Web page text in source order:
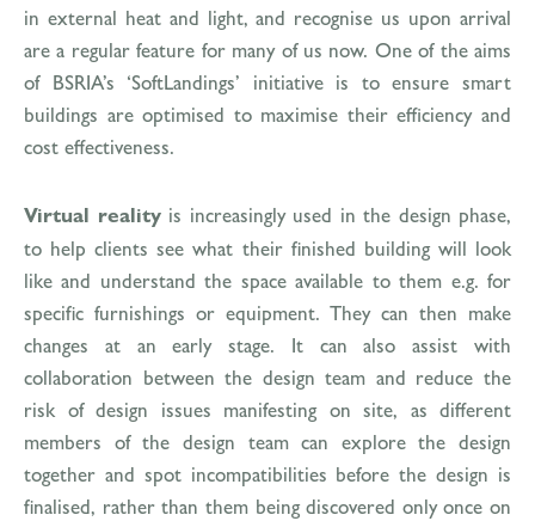
in external heat and light, and recognise us upon arrival
are a regular feature for many of us now. One of the aims
of BSRIA’s ‘SoftLandings’ initiative is to ensure smart
buildings are optimised to maximise their efficiency and
cost effectiveness.
Virtual realityis increasingly used in the design phase,
to help clients see what their finished building will look
like and understand the space available to them e.g. for
specific furnishings or equipment. They can then make
changes at an early stage. It can also assist with
collaboration between the design team and reduce the
risk of design issues manifesting on site, as different
members of the design team can explore the design
together and spot incompatibilities before the design is
finalised, rather than them being discovered only once on